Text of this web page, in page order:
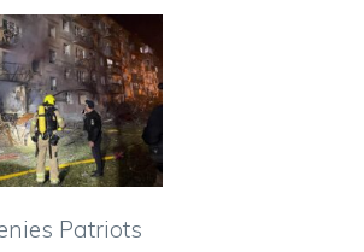
Patriots